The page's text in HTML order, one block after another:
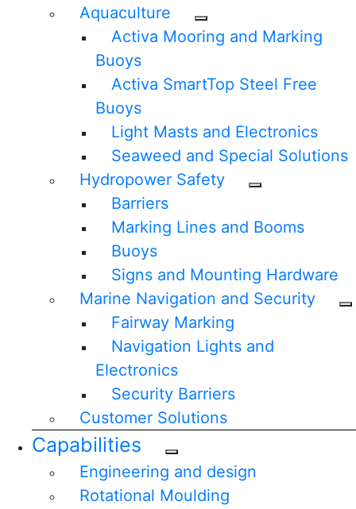
Aquaculture
Activa Mooring and Marking
Buoys
Activa SmartTop Steel Free
Buoys
Light Masts and Electronics
Seaweed and Special Solutions
Hydropower Safety
Barriers
Marking Lines and Booms
Buoys
Signs and Mounting Hardware
Marine Navigation and Security
Fairway Marking
Navigation Lights and
Electronics
Security Barriers
Customer Solutions
Capabilities
Engineering and design
Rotational Moulding